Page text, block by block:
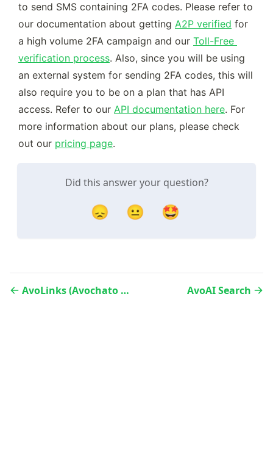
to send SMS containing 2FA codes. Please refer to
our documentation about getting A2P verified for
a high volume 2FA campaign and our Toll-Free
verification process. Also, since you will be using
an external system for sending 2FA codes, this will
also require you to be on a plan that has API
access. Refer to our API documentation here. For
more information about our plans, please check
out our pricing page.
Did this answer your question?
😞 😐 🤩
AvoLinks (Avochato Link Manager) AvoAI Search